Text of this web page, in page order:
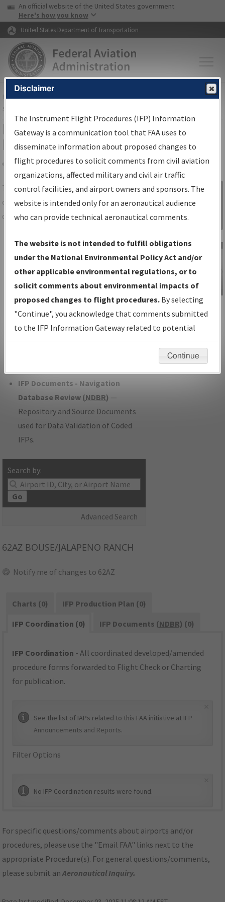
Skip to page content Skip to main content
USA Banner
An official website of the United States government
Here's how you know
United States Department of Transportation
FAAHome▸Air Traffic▸Flight Information▸Aeronautical Information
Services
IFP Information Gateway Search
Results
Share
TheIFPInformation Gatewayis your
centralized instrument flight procedures
data portal, providing a single-source for:
Charts— All Published Charts,
Volume, and Type*.
IFP Production Plan— Current IFPs
under Development or Amendments
with Tentative Publication Date and
Status.
IFP Coordination— All coordinated
developed/amended procedure
IFP Documents - Navigation
Database Review (NDBR) —
Repository and Source Documents
used for Data Validation of Coded
IFPs.
Search by:
Go
Advanced Search
Sign in to
Information
Gateway
IFP Information
Gateway
Instructional Video
62AZ BOUSE/JALAPENO RANCH
Notify me of changes to 62AZ
Charts (0)
IFP Production Plan (0)
IFP Coordination (0)
IFP Documents (NDBR) (0)
IFP Coordination - All coordinated developed/amended
procedure forms forwarded to Flight Check or Charting
for publication.
See the list of IAPs related to this FAA initiative at IFP
Announcements and Reports.
Filter Options
No IFP Coordination results were found.
For specific questions/comments about airports and/or
procedures, please use the "Email FAA" links next to the
appropriate Procedure(s). For general questions/comments,
please submit anAeronautical Inquiry.
Disclaimer
The Instrument Flight Procedures (IFP) Information
Gateway is a communication tool that FAA uses to
disseminate information about proposed changes to
flight procedures to solicit comments from civil aviation
organizations, affected military and civil air traffic
control facilities, and airport owners and sponsors. The
website is intended only for an aeronautical audience
who can provide technical aeronautical comments.
The website is not intended to fulfill obligations
under the National Environmental Policy Act and/or
other applicable environmental regulations, or to
solicit comments about environmental impacts of
proposed changes to flight procedures. By selecting
"Continue", you acknowledge that comments submitted
to the IFP Information Gateway related to potential
environmental impacts will not be considered.
Continue